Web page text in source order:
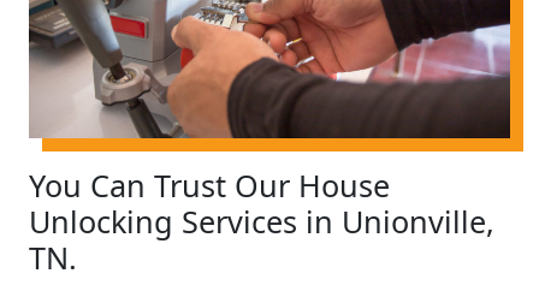
You Can Trust Our House
Unlocking Services in Unionville,
TN.